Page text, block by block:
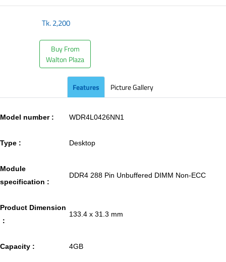
Tk.2,200
Buy From
Walton Plaza
Features Picture Gallery
Model number : WDR4L0426NN1
Type : Desktop
Module
specification :
DDR4 288 Pin Unbuffered DIMM Non-ECC
Product Dimension
：
133.4 x 31.3 mm
Capacity : 4GB